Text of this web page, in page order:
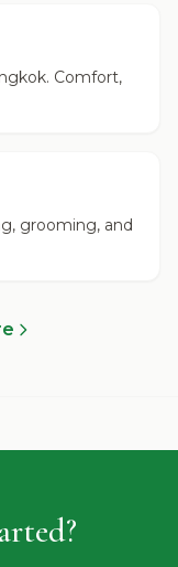
Comfort,
grooming, and